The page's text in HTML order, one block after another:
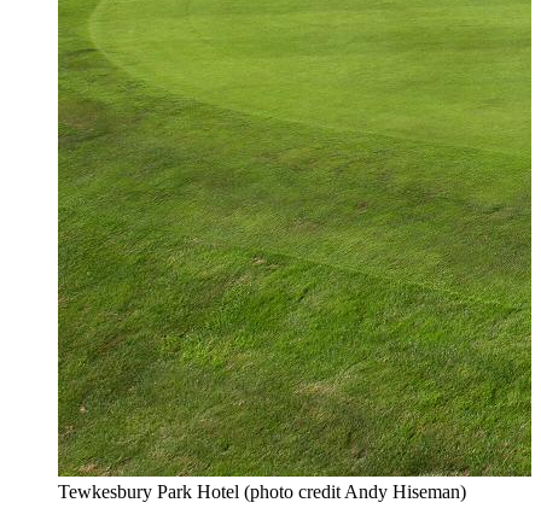
Tewkesbury Park Hotel (photo credit Andy Hiseman)